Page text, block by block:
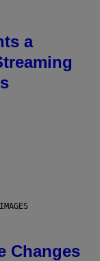
a
Changes